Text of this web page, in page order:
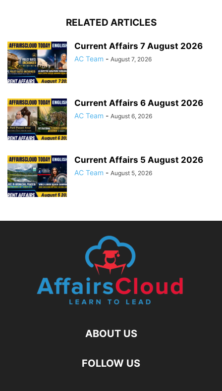
RELATED ARTICLES
Current Affairs 7 August 2026
AC Team - August 7, 2026
Current Affairs 6 August 2026
AC Team - August 6, 2026
Current Affairs 5 August 2026
AC Team - August 5, 2026
ABOUT US
FOLLOW US